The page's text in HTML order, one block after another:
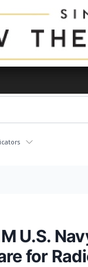
U.S.
for